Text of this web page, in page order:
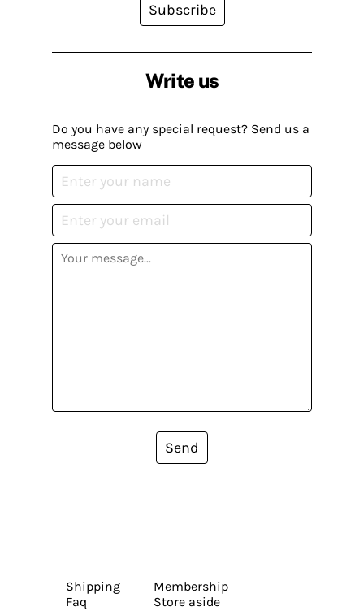
Write us
Do you have any special request? Send us a
message below
Send
Subscribe
Shipping
Faq
Membership
Store aside